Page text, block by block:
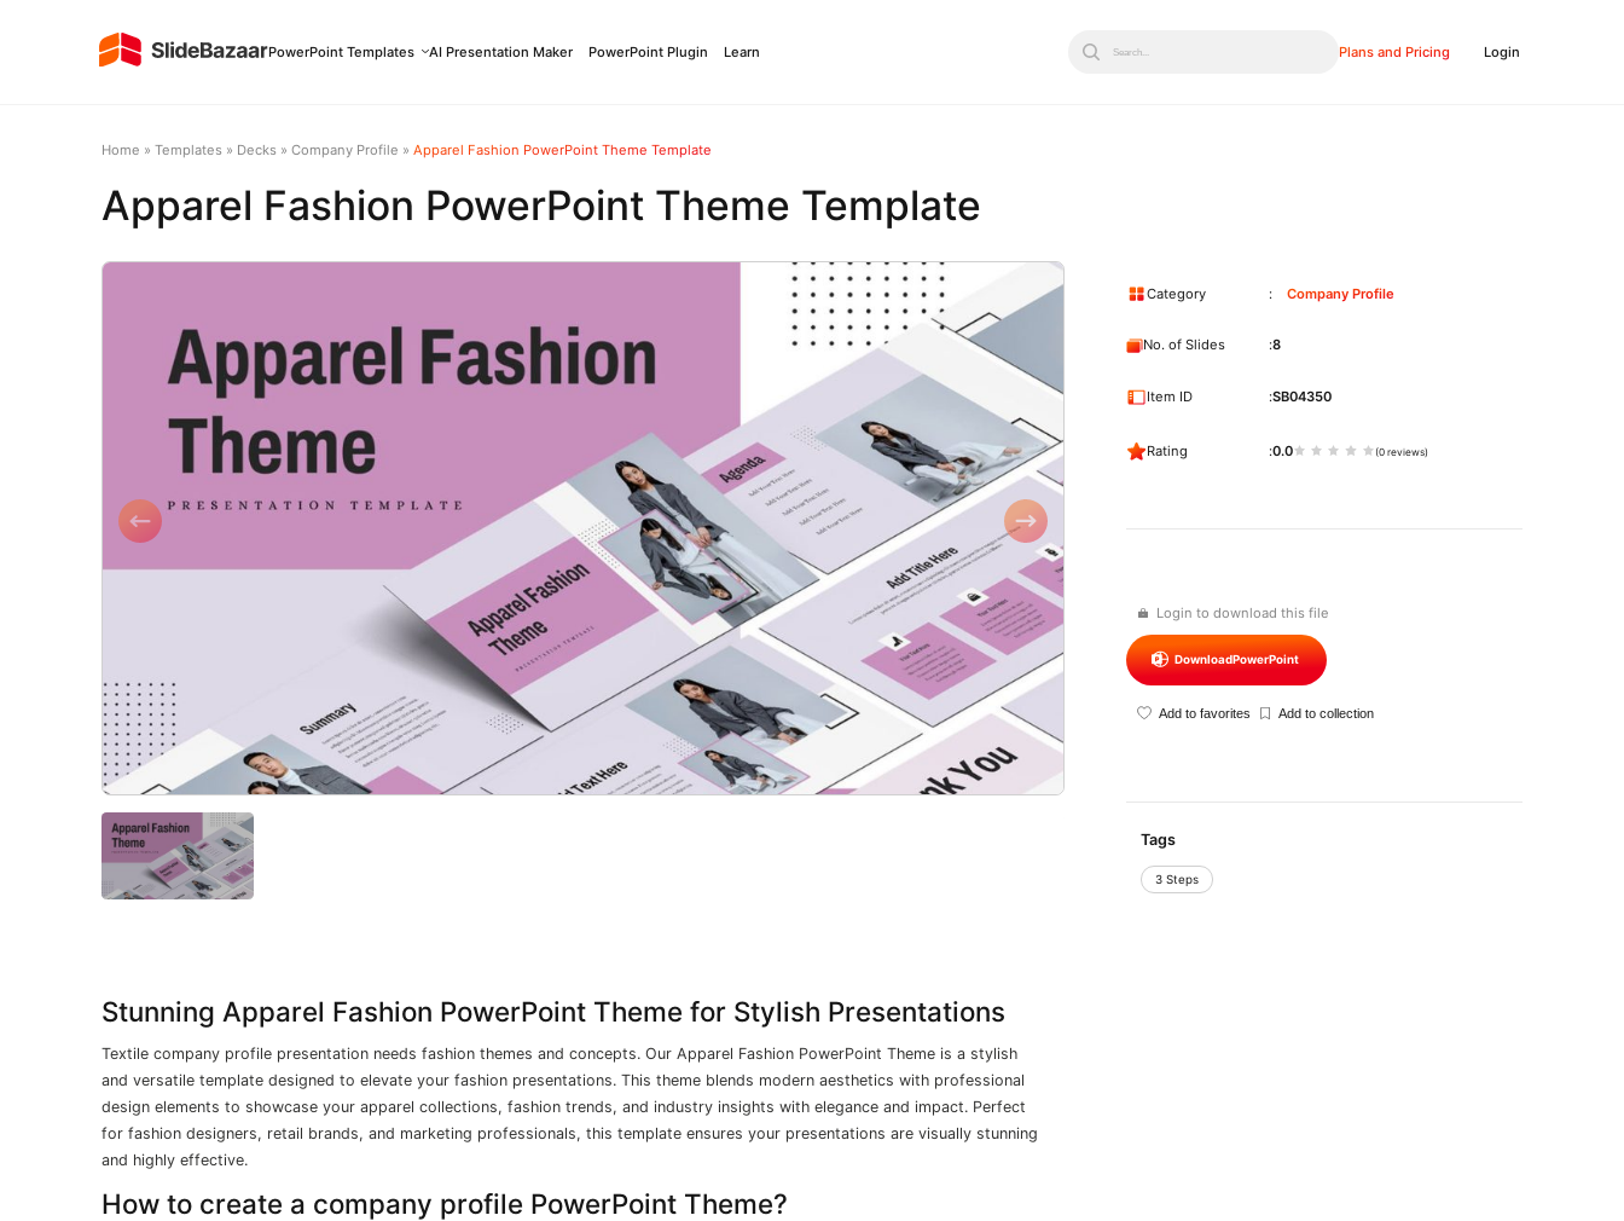
PowerPoint Templates AI Presentation Maker PowerPoint Plugin Learn Search... Plans and Pricing Login
Home » Templates » Decks » Company Profile » Apparel Fashion PowerPoint Theme Template
Apparel Fashion PowerPoint Theme Template
Stunning Apparel Fashion PowerPoint Theme for Stylish Presentations
Textile company profile presentation needs fashion themes and concepts. Our Apparel Fashion PowerPoint Theme is a stylish
and versatile template designed to elevate your fashion presentations. This theme blends modern aesthetics with professional
design elements to showcase your apparel collections, fashion trends, and industry insights with elegance and impact. Perfect
for fashion designers, retail brands, and marketing professionals, this template ensures your presentations are visually stunning
and highly effective.
How to create a company profile PowerPoint Theme?
Login to download this file
DownloadPowerPoint
Add to favorites Add to collection
Category Company Profile
No. of Slides 8
Item ID SB04350
Rating 0.0 (0 reviews)
Tags
3 Steps